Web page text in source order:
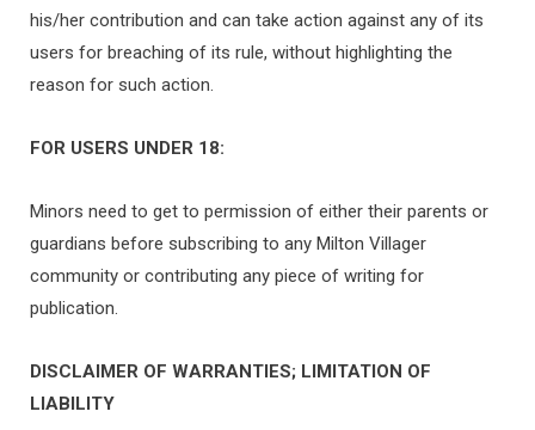
his/her contribution and can take action against any of its
users for breaching of its rule, without highlighting the
reason for such action.
FOR USERS UNDER 18:
Minors need to get to permission of either their parents or
guardians before subscribing to any Milton Villager
community or contributing any piece of writing for
publication.
DISCLAIMER OF WARRANTIES; LIMITATION OF
LIABILITY